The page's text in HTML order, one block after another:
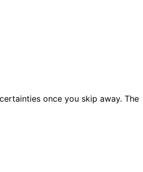
once you skip away. The